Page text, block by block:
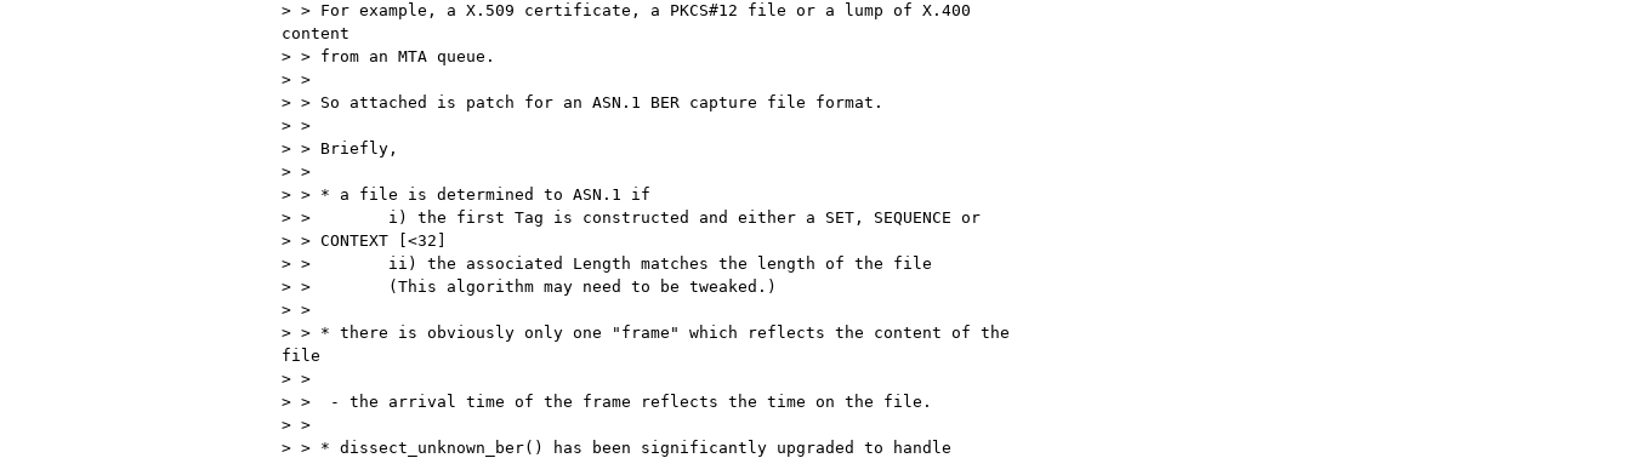
> > For example, a X.509 certificate, a PKCS#12 file or a lump of X.400
content
> > from an MTA queue.
> >
> > So attached is patch for an ASN.1 BER capture file format.
> >
> > Briefly,
> >
> > * a file is determined to ASN.1 if
> >        i) the first Tag is constructed and either a SET, SEQUENCE or
> > CONTEXT [<32]
> >        ii) the associated Length matches the length of the file
> >        (This algorithm may need to be tweaked.)
> >
> > * there is obviously only one "frame" which reflects the content of the
file
> >
> >  - the arrival time of the frame reflects the time on the file.
> >
> > * dissect_unknown_ber() has been significantly upgraded to handle